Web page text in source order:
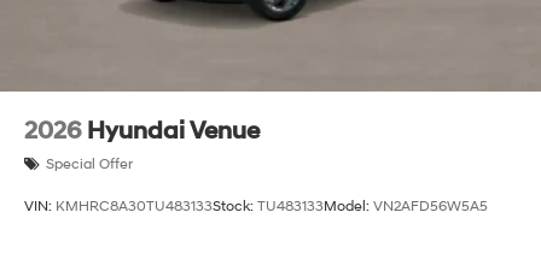
2026 Hyundai Venue
Special Offer
VIN: KMHRC8A30TU483133Stock: TU483133Model: VN2AFD56W5A5